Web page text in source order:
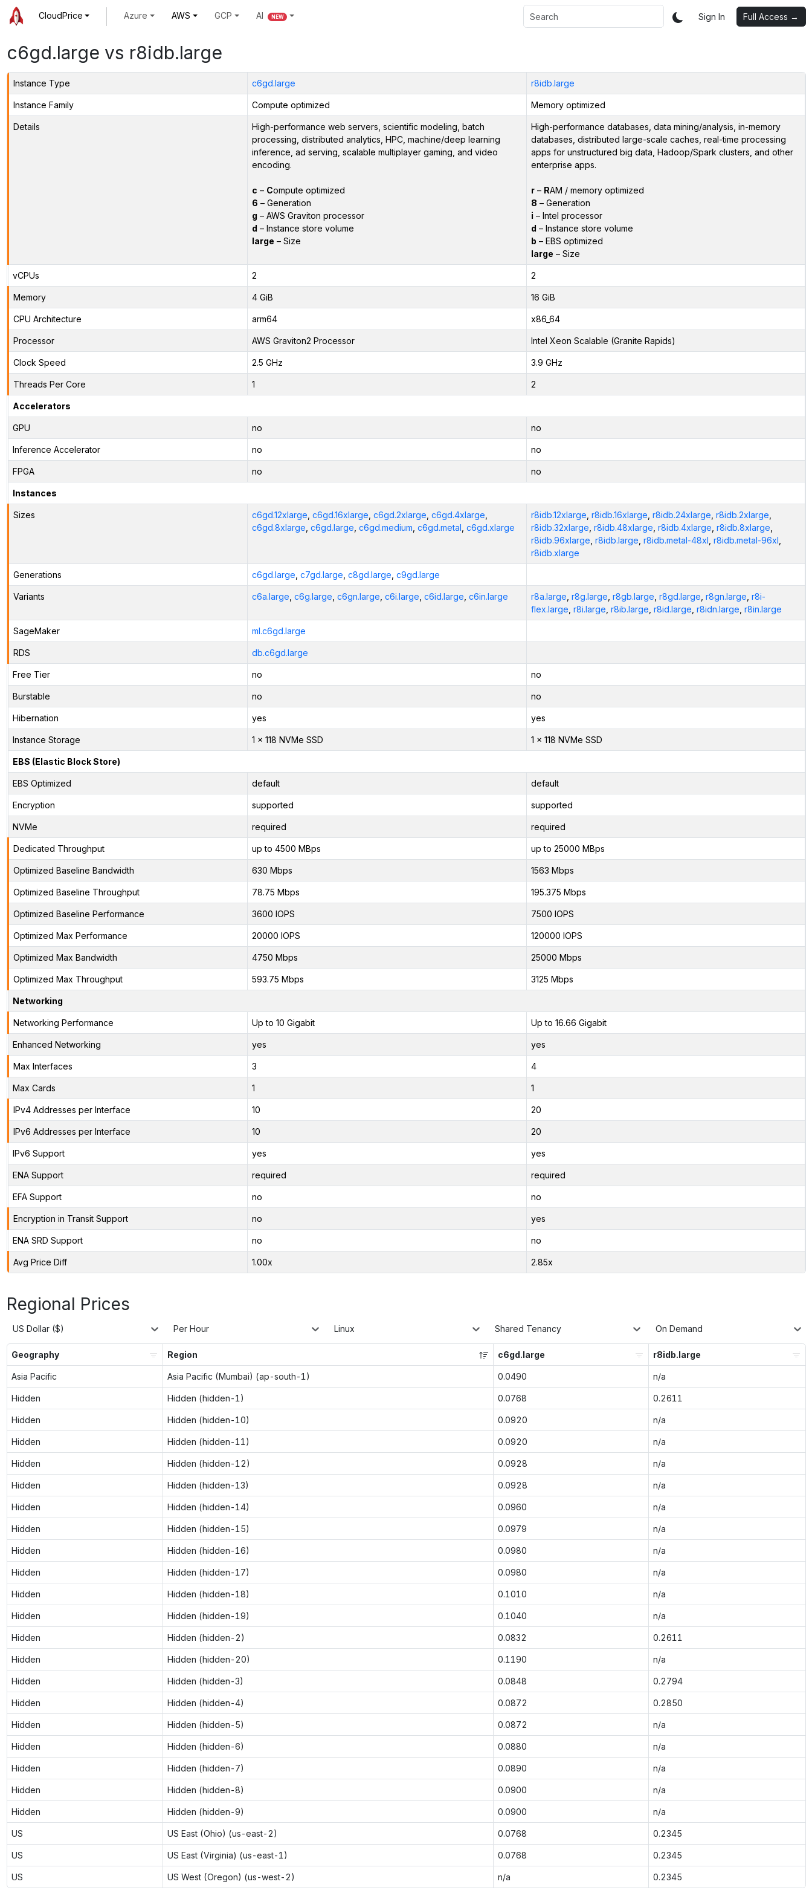
CloudPrice Azure AWS GCP AI NEW Sign In Full Access →
c6gd.large vs r8idb.large
Instance Type c6gd.large r8idb.large
Instance Family Compute optimized Memory optimized
Details
High-performance web servers, scientific modeling, batch
processing, distributed analytics, HPC, machine/deep learning
inference, ad serving, scalable multiplayer gaming, and video
encoding.
c – Compute optimized
6 – Generation
g – AWS Graviton processor
d – Instance store volume
large – Size
High-performance databases, data mining/analysis, in-memory
databases, distributed large-scale caches, real-time processing
apps for unstructured big data, Hadoop/Spark clusters, and other
enterprise apps.
r– RAM / memory optimized
8 – Generation
i – Intel processor
d – Instance store volume
b – EBS optimized
large – Size
vCPUs 2 2
Memory 4 GiB 16 GiB
CPU Architecture arm64 x86_64
Processor AWS Graviton2 Processor Intel Xeon Scalable (Granite Rapids)
Clock Speed 2.5 GHz 3.9 GHz
Threads Per Core 1 2
Accelerators
GPU no no
Inference Accelerator no no
FPGA no no
Instances
Sizes c6gd.12xlarge c6gd.16xlarge c6gd.2xlarge c6gd.4xlarge
c6gd.8xlarge c6gd.large c6gd.medium c6gd.metal c6gd.xlarge
r8idb.12xlarge r8idb.16xlarge r8idb.24xlarge r8idb.2xlarge
r8idb.32xlarge r8idb.48xlarge r8idb.4xlarge r8idb.8xlarge
r8idb.96xlarge r8idb.large r8idb.metal-48xl r8idb.metal-96xl
r8idb.xlarge
Generations c6gd.large c7gd.large c8gd.large c9gd.large
Variants c6a.large c6g.large c6gn.large c6i.large c6id.large c6in.large r8a.large r8g.large r8gb.large r8gd.large r8gn.large r8i-
flex.large r8i.large r8ib.large r8id.large r8idn.large r8in.large
SageMaker ml.c6gd.large
RDS db.c6gd.large
Free Tier no no
Burstable no no
Hibernation yes yes
Instance Storage 1 x 118 NVMe SSD 1 x 118 NVMe SSD
EBS (Elastic Block Store)
EBS Optimized default default
Encryption supported supported
NVMe required required
Dedicated Throughput up to 4500 MBps up to 25000 MBps
Optimized Baseline Bandwidth 630 Mbps 1563 Mbps
Optimized Baseline Throughput 78.75 Mbps 195.375 Mbps
Optimized Baseline Performance 3600 IOPS 7500 IOPS
Optimized Max Performance 20000 IOPS 120000 IOPS
Optimized Max Bandwidth 4750 Mbps 25000 Mbps
Optimized Max Throughput 593.75 Mbps 3125 Mbps
Networking
Networking Performance Up to 10 Gigabit Up to 16.66 Gigabit
Enhanced Networking yes yes
Max Interfaces 3 4
Max Cards 1 1
IPv4 Addresses per Interface 10 20
IPv6 Addresses per Interface 10 20
IPv6 Support yes yes
ENA Support required required
EFA Support no no
Encryption in Transit Support no yes
ENA SRD Support no no
Avg Price Diff 1.00x 2.85x
Regional Prices
US Dollar ($) Per Hour Linux Shared Tenancy On Demand
Geography Region c6gd.large r8idb.large
Asia Pacific Asia Pacific (Mumbai) (ap-south-1) 0.0490 n/a
Hidden Hidden (hidden-1) 0.0768 0.2611
Hidden Hidden (hidden-10) 0.0920 n/a
Hidden Hidden (hidden-11) 0.0920 n/a
Hidden Hidden (hidden-12) 0.0928 n/a
Hidden Hidden (hidden-13) 0.0928 n/a
Hidden Hidden (hidden-14) 0.0960 n/a
Hidden Hidden (hidden-15) 0.0979 n/a
Hidden Hidden (hidden-16) 0.0980 n/a
Hidden Hidden (hidden-17) 0.0980 n/a
Hidden Hidden (hidden-18) 0.1010 n/a
Hidden Hidden (hidden-19) 0.1040 n/a
Hidden Hidden (hidden-2) 0.0832 0.2611
Hidden Hidden (hidden-20) 0.1190 n/a
Hidden Hidden (hidden-3) 0.0848 0.2794
Hidden Hidden (hidden-4) 0.0872 0.2850
Hidden Hidden (hidden-5) 0.0872 n/a
Hidden Hidden (hidden-6) 0.0880 n/a
Hidden Hidden (hidden-7) 0.0890 n/a
Hidden Hidden (hidden-8) 0.0900 n/a
Hidden Hidden (hidden-9) 0.0900 n/a
US US East (Ohio) (us-east-2) 0.0768 0.2345
US US East (Virginia) (us-east-1) 0.0768 0.2345
US US West (Oregon) (us-west-2) n/a 0.2345